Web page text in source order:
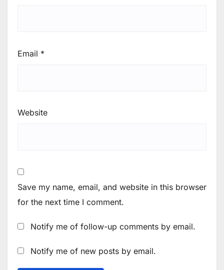
Email *
Website
Save my name, email, and website in this browser
for the next time I comment.
Notify me of follow-up comments by email.
Notify me of new posts by email.